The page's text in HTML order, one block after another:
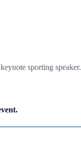
sporting speaker.